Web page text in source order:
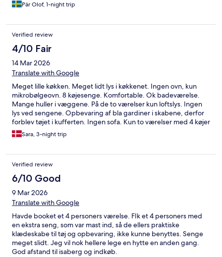
Pär Olof, 1-night trip
Verified review
4/10 Fair
14 Mar 2026
Translate with Google
Meget lille køkken. Meget lidt lys i køkkenet. Ingen ovn, kun
mikrobølgeovn. 8 køjesenge. Komfortable. Ok badeværelse.
Mange huller i væggene. På de to værelser kun loftslys. Ingen
lys ved sengene. Opbevaring af bla gardiner i skabene, derfor
forblev tøjet i kufferten. Ingen sofa. Kun to værelser med 4 køjer
i hvert værelse. Lille køleskab. Ok - men virket meget meget
slidt og ikke vedligeholdt. Dog rent og pænt.
Sara, 3-night trip
Verified review
6/10 Good
9 Mar 2026
Translate with Google
Havde booket et 4 personers værelse. FIk et 4 personers med
en ekstra seng, som var mast ind, så de ellers praktiske
klædeskabe til tøj og opbevaring, ikke kunne benyttes. Senge
meget slidt. Jeg vil nok hellere lege en hytte en anden gang.
God afstand til isaberg og indkøb.